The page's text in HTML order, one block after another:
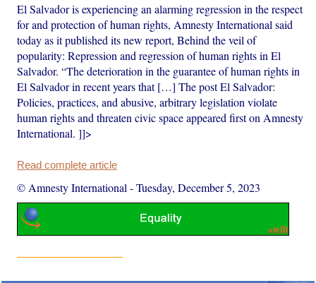
El Salvador is experiencing an alarming regression in the respect
for and protection of human rights, Amnesty International said
today as it published its new report, Behind the veil of
popularity: Repression and regression of human rights in El
Salvador. “The deterioration in the guarantee of human rights in
El Salvador in recent years that […] The post El Salvador:
Policies, practices, and abusive, arbitrary legislation violate
human rights and threaten civic space appeared first on Amnesty
International. ]]>
Read complete article
© Amnesty International -Tuesday, December 5, 2023